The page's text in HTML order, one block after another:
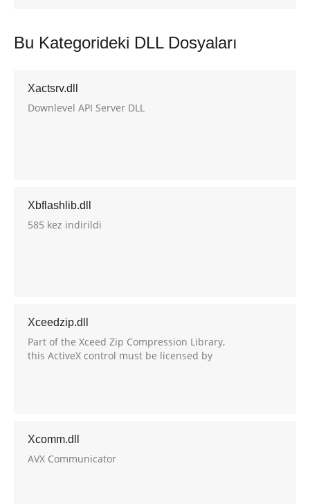
Bu Kategorideki DLL Dosyaları
Xactsrv.dll
Downlevel API Server DLL
Xbflashlib.dll
585 kez indirildi
Xceedzip.dll
Part of the Xceed Zip Compression Library,
this ActiveX control must be licensed by
Xcomm.dll
AVX Communicator